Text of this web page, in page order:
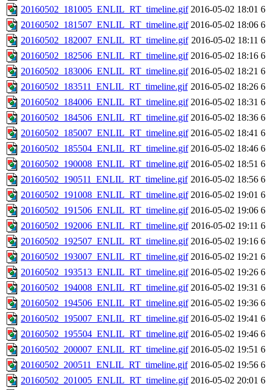
20160502_181005_ENLIL_RT_timeline.gif 2016-05-02 18:01
20160502_181507_ENLIL_RT_timeline.gif 2016-05-02 18:06
20160502_182007_ENLIL_RT_timeline.gif 2016-05-02 18:11
20160502_182506_ENLIL_RT_timeline.gif 2016-05-02 18:16
20160502_183006_ENLIL_RT_timeline.gif 2016-05-02 18:21
20160502_183511_ENLIL_RT_timeline.gif 2016-05-02 18:26
20160502_184006_ENLIL_RT_timeline.gif 2016-05-02 18:31
20160502_184506_ENLIL_RT_timeline.gif 2016-05-02 18:36
20160502_185007_ENLIL_RT_timeline.gif 2016-05-02 18:41
20160502_185504_ENLIL_RT_timeline.gif 2016-05-02 18:46
20160502_190008_ENLIL_RT_timeline.gif 2016-05-02 18:51
20160502_190511_ENLIL_RT_timeline.gif 2016-05-02 18:56
20160502_191008_ENLIL_RT_timeline.gif 2016-05-02 19:01
20160502_191506_ENLIL_RT_timeline.gif 2016-05-02 19:06
20160502_192006_ENLIL_RT_timeline.gif 2016-05-02 19:11
20160502_192507_ENLIL_RT_timeline.gif 2016-05-02 19:16
20160502_193007_ENLIL_RT_timeline.gif 2016-05-02 19:21
20160502_193513_ENLIL_RT_timeline.gif 2016-05-02 19:26
20160502_194008_ENLIL_RT_timeline.gif 2016-05-02 19:31
20160502_194506_ENLIL_RT_timeline.gif 2016-05-02 19:36
20160502_195007_ENLIL_RT_timeline.gif 2016-05-02 19:41
20160502_195504_ENLIL_RT_timeline.gif 2016-05-02 19:46
20160502_200007_ENLIL_RT_timeline.gif 2016-05-02 19:51
20160502_200511_ENLIL_RT_timeline.gif 2016-05-02 19:56
20160502_201005_ENLIL_RT_timeline.gif 2016-05-02 20:01